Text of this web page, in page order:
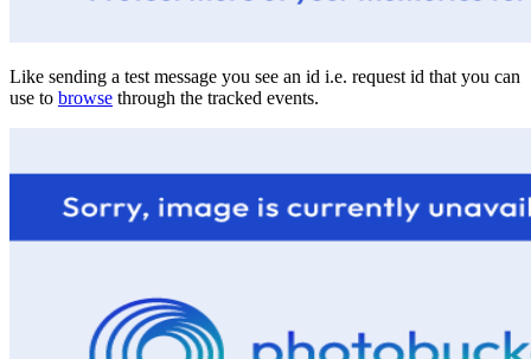
Like sending a test message you see an id i.e. request id that you can
use to browse through the tracked events.